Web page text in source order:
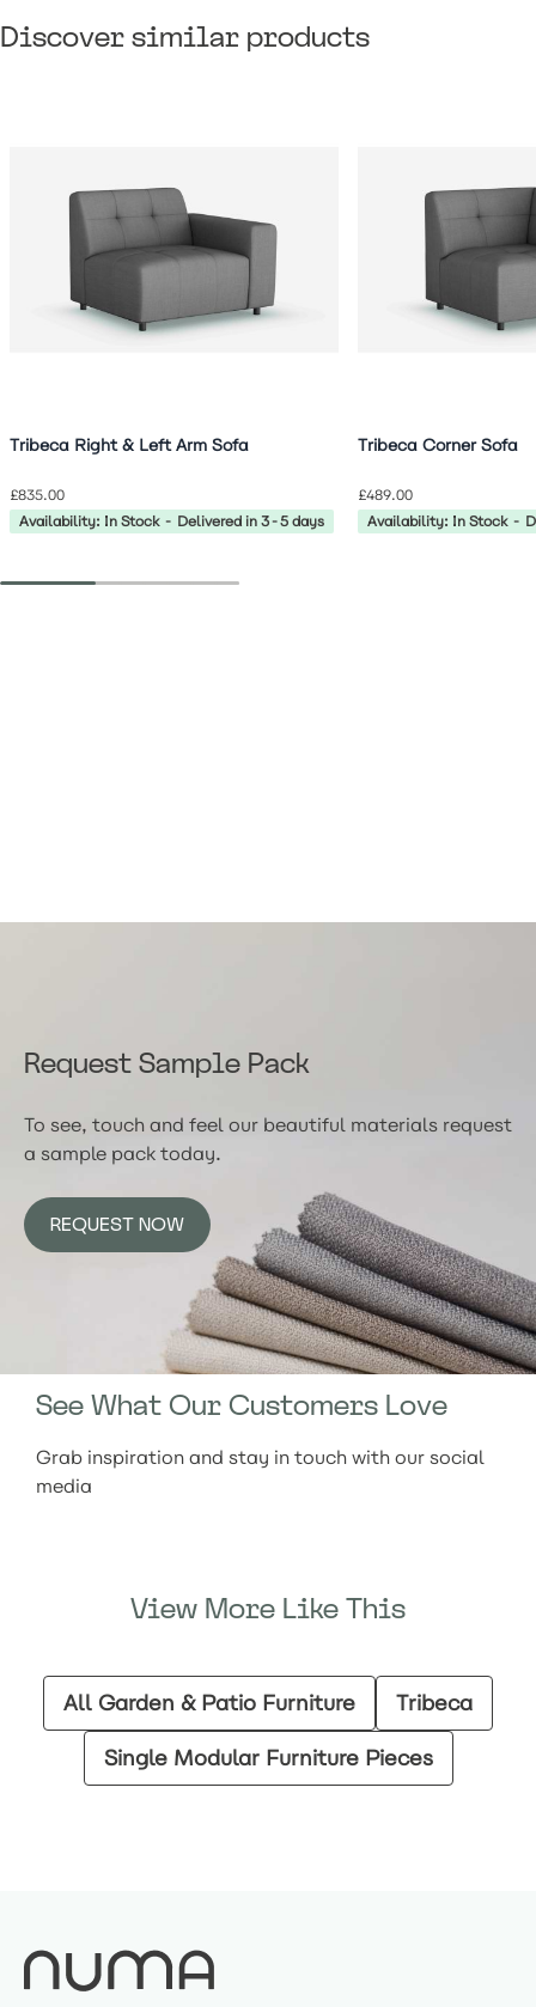
Discover similar products
Tribeca Right & Left Arm Sofa
£835.00
Availability: In Stock - Delivered in 3-5 days
Tribeca Corner Sofa
£489.00
Availability: In Stock -
Request Sample Pack
To see, touch and feel our beautiful materials request
a sample pack today.
REQUEST NOW
See What Our Customers Love
Grab inspiration and stay in touch with our social
media
View More Like This
All Garden & Patio Furniture
Tribeca
Single Modular Furniture Pieces